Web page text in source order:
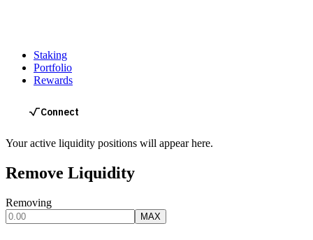
Staking
Portfolio
Rewards
Your active liquidity positions will appear here.
Remove Liquidity
Removing
MAX